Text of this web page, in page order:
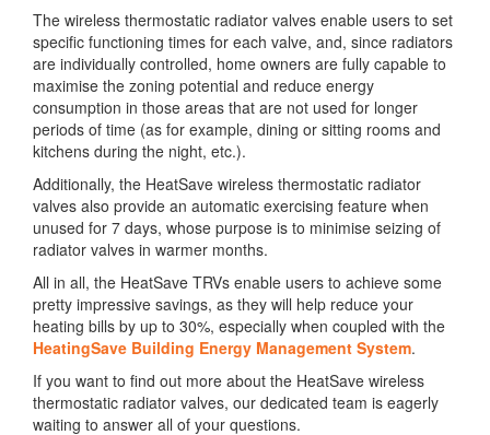
The wireless thermostatic radiator valves enable users to set
specific functioning times for each valve, and, since radiators
are individually controlled, home owners are fully capable to
maximise the zoning potential and reduce energy
consumption in those areas that are not used for longer
periods of time (as for example, dining or sitting rooms and
kitchens during the night, etc.).
Additionally, the HeatSave wireless thermostatic radiator
valves also provide an automatic exercising feature when
unused for 7 days, whose purpose is to minimise seizing of
radiator valves in warmer months.
All in all, the HeatSave TRVs enable users to achieve some
pretty impressive savings, as they will help reduce your
heating bills by up to 30%, especially when coupled with the
HeatingSave Building Energy Management System.
If you want to find out more about the HeatSave wireless
thermostatic radiator valves, our dedicated team is eagerly
waiting to answer all of your questions.